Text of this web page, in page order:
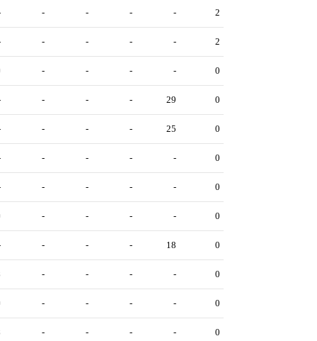
- - - - 2
- - - - 2
- - - - 0
- - - 29 0
- - - 25 0
- - - - 0
- - - - 0
- - - - 0
- - - 18 0
- - - - 0
- - - - 0
- - - - 0